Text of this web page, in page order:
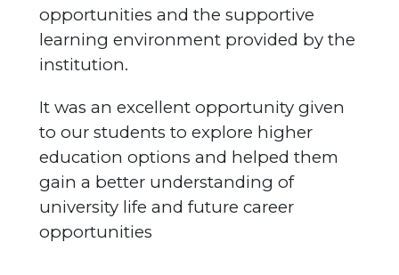
opportunities and the supportive
learning environment provided by the
institution.
It was an excellent opportunity given
to our students to explore higher
education options and helped them
gain a better understanding of
university life and future career
opportunities